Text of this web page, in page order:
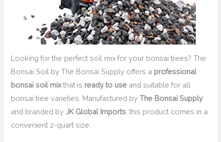
Looking for the perfect soil mix for your bonsai trees? The
Bonsai Soil by The Bonsai Supply offers a professional
bonsai soil mixthat is ready to use and suitable for all
bonsai tree varieties. Manufactured byThe Bonsai Supply
and branded byJK Global Imports , this product comes in a
convenient 2-quart size.